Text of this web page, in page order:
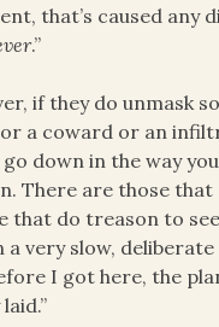
that’s caused any
.”
if they do unmask
a coward or an
down in the way
There are those that
that do treason to
a very slow,
I got here, the